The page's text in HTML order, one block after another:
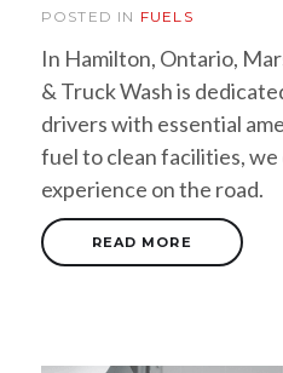
POSTED IN FUELS
In Hamilton, Ontario,
& Truck Wash is
drivers with essential
fuel to clean facilities,
experience on the road.
READ MORE